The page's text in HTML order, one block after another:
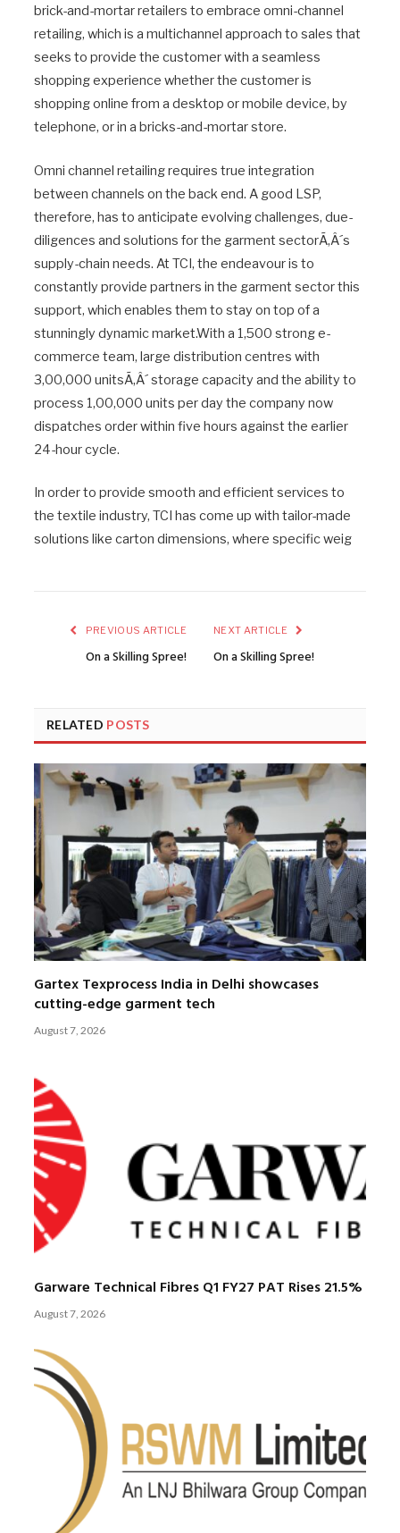
brick-and-mortar retailers to embrace omni-channel
retailing, which is a multichannel approach to sales that
seeks to provide the customer with a seamless
shopping experience whether the customer is
shopping online from a desktop or mobile device, by
telephone, or in a bricks-and-mortar store.
Omni channel retailing requires true integration
between channels on the back end. A good LSP,
therefore, has to anticipate evolving challenges, due-
diligences and solutions for the garment sectorÃ‚Â´s
supply-chain needs. At TCI, the endeavour is to
constantly provide partners in the garment sector this
support, which enables them to stay on top of a
stunningly dynamic market.With a 1,500 strong e-
commerce team, large distribution centres with
3,00,000 unitsÃ‚Â´ storage capacity and the ability to
process 1,00,000 units per day the company now
dispatches order within five hours against the earlier
24-hour cycle.
In order to provide smooth and efficient services to
the textile industry, TCI has come up with tailor-made
solutions like carton dimensions, where specific weig
PREVIOUS ARTICLE
On a Skilling Spree!
NEXT ARTICLE
On a Skilling Spree!
RELATED POSTS
Gartex Texprocess India in Delhi showcases
cutting-edge garment tech
August 7, 2026
Garware Technical Fibres Q1 FY27 PAT Rises 21.5%
August 7, 2026